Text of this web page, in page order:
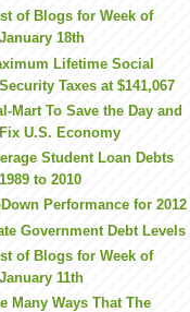
of Blogs for Week of
January 18th
Lifetime Social
Security Taxes at $141,067
Mart To Save the Day and
Fix U.S. Economy
Student Loan Debts
1989 to 2010
Performance for 2012
Government Debt Levels
of Blogs for Week of
January 11th
Many Ways That The